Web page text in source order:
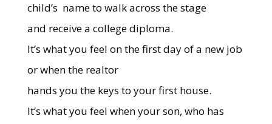
child’s name to walk across the stage
and receive a college diploma.
It’s what you feel on the first day of a new job
or when the realtor
hands you the keys to your first house.
It’s what you feel when your son, who has